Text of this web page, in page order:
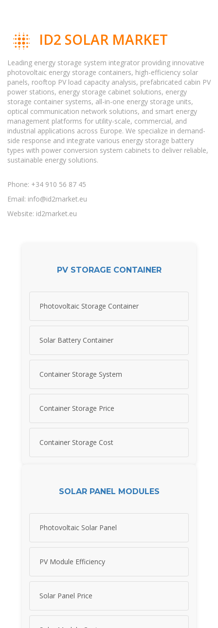
ID2 SOLAR MARKET
Leading energy storage system integrator providing innovative
photovoltaic energy storage containers, high-efficiency solar
panels, rooftop PV load capacity analysis, prefabricated cabin PV
power stations, energy storage cabinet solutions, energy
storage container systems, all-in-one energy storage units,
optical communication network solutions, and smart energy
management platforms for utility-scale, commercial, and
industrial applications across Europe. We specialize in demand-
side response and integrate various energy storage battery
types with power conversion system cabinets to deliver reliable,
sustainable energy solutions.
Phone: +34 910 56 87 45
Email: info@id2market.eu
Website: id2market.eu
PV STORAGE CONTAINER
Photovoltaic Storage Container
Solar Battery Container
Container Storage System
Container Storage Price
Container Storage Cost
SOLAR PANEL MODULES
Photovoltaic Solar Panel
PV Module Efficiency
Solar Panel Price